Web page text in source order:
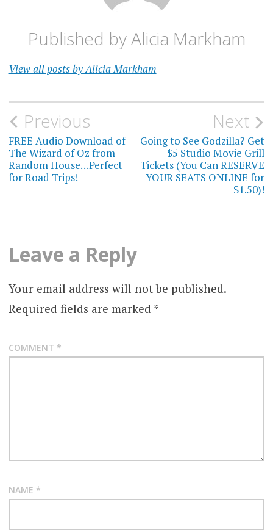
Published byAlicia Markham
View all posts by Alicia Markham
Post
navigation
Previous
FREE Audio Download of
The Wizard of Oz from
Random House…Perfect
for Road Trips!
Next
Going to See Godzilla? Get
$5 Studio Movie Grill
Tickets (You Can RESERVE
YOUR SEATS ONLINE for
$1.50)!
Leave a Reply
Your email address will not be published.
Required fields are marked *
COMMENT *
NAME *